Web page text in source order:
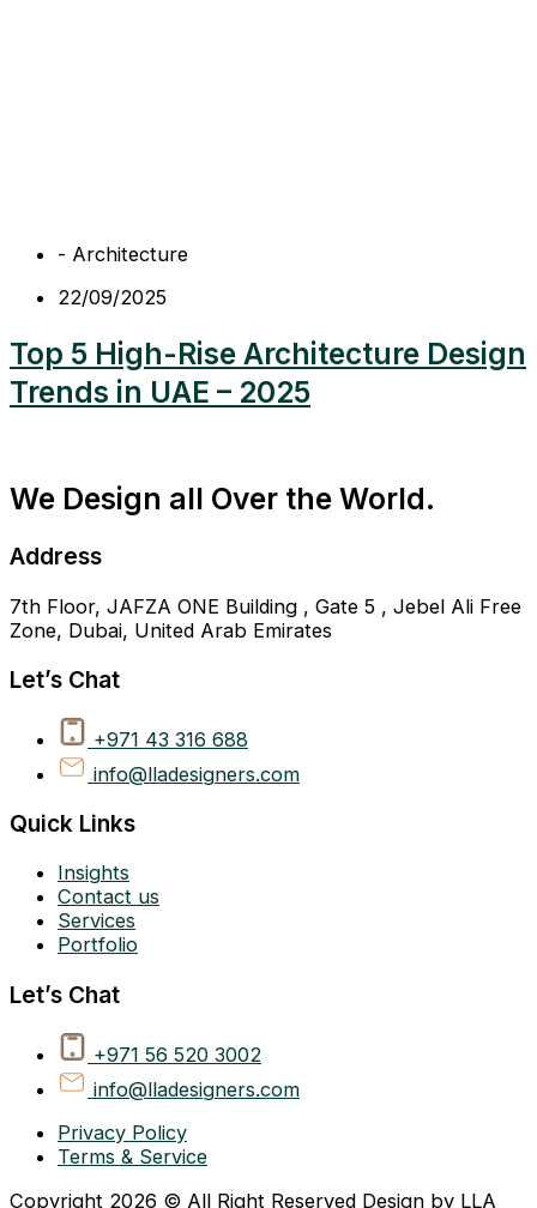
- Architecture
22/09/2025
Top 5 High-Rise Architecture Design
Trends in UAE – 2025
We Design all Over the World.
Address
7th Floor, JAFZA ONE Building , Gate 5 , Jebel Ali Free
Zone, Dubai, United Arab Emirates
Let’s Chat
+971 43 316 688
info@lladesigners.com
Quick Links
Insights
Contact us
Services
Portfolio
Let’s Chat
+971 56 520 3002
info@lladesigners.com
Privacy Policy
Terms & Service
Copyright 2026 © All Right Reserved Design by LLA